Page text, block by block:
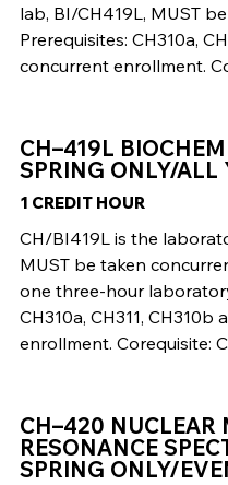
lab, BI/CH419L, MUST
Prerequisites: CH310a,
concurrent enrollment.
CH–419L
SPRING ONLY/ALL
1 CREDIT HOUR
CH/BI419L is the
MUST be taken
one three-hour
CH310a, CH311,
enrollment. Corequisite:
CH–420 NUCLEAR
RESONANCE
SPRING ONLY/